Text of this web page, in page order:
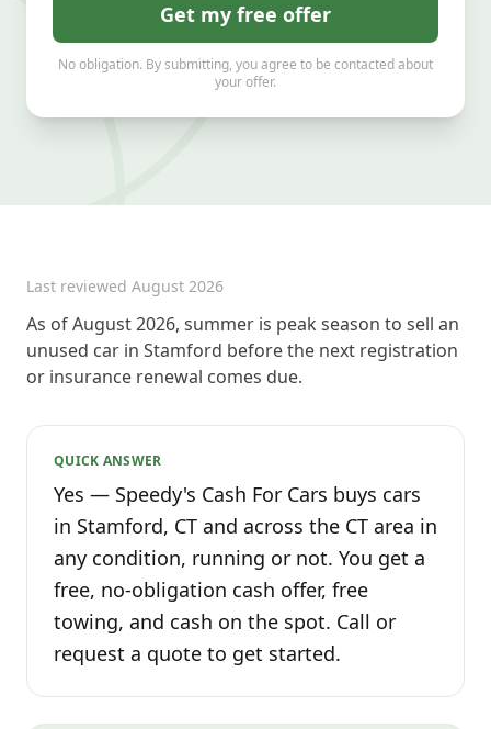
Get my free offer
No obligation. By submitting, you agree to be contacted about
your offer.
Last reviewed August 2026
As of August 2026, summer is peak season to sell an
unused car in Stamford before the next registration
or insurance renewal comes due.
QUICK ANSWER
Yes — Speedy's Cash For Cars buys cars
in Stamford, CT and across the CT area in
any condition, running or not. You get a
free, no-obligation cash offer, free
towing, and cash on the spot. Call or
request a quote to get started.